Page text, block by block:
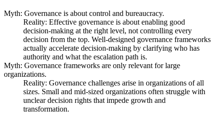
Myth: Governance is about control and bureaucracy.
Reality: Effective governance is about enabling good
decision-making at the right level, not controlling every
decision from the top. Well-designed governance frameworks
actually accelerate decision-making by clarifying who has
authority and what the escalation path is.
Myth: Governance frameworks are only relevant for large
organizations.
Reality: Governance challenges arise in organizations of all
sizes. Small and mid-sized organizations often struggle with
unclear decision rights that impede growth and
transformation.